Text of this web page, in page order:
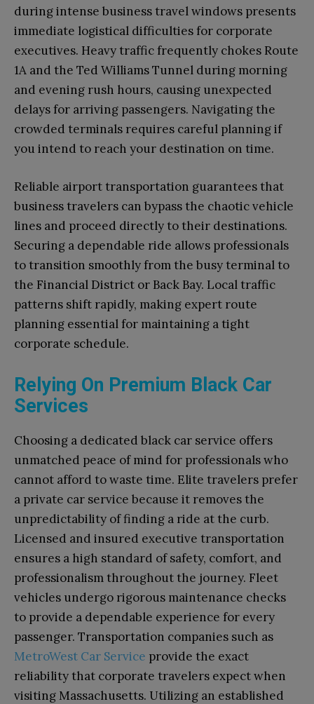
during intense business travel windows presents
immediate logistical difficulties for corporate
executives. Heavy traffic frequently chokes Route
1A and the Ted Williams Tunnel during morning
and evening rush hours, causing unexpected
delays for arriving passengers. Navigating the
crowded terminals requires careful planning if
you intend to reach your destination on time.
Reliable airport transportation guarantees that
business travelers can bypass the chaotic vehicle
lines and proceed directly to their destinations.
Securing a dependable ride allows professionals
to transition smoothly from the busy terminal to
the Financial District or Back Bay. Local traffic
patterns shift rapidly, making expert route
planning essential for maintaining a tight
corporate schedule.
Relying On Premium Black Car
Services
Choosing a dedicated black car service offers
unmatched peace of mind for professionals who
cannot afford to waste time. Elite travelers prefer
a private car service because it removes the
unpredictability of finding a ride at the curb.
Licensed and insured executive transportation
ensures a high standard of safety, comfort, and
professionalism throughout the journey. Fleet
vehicles undergo rigorous maintenance checks
to provide a dependable experience for every
passenger. Transportation companies such as
MetroWest Car Service provide the exact
reliability that corporate travelers expect when
visiting Massachusetts. Utilizing an established